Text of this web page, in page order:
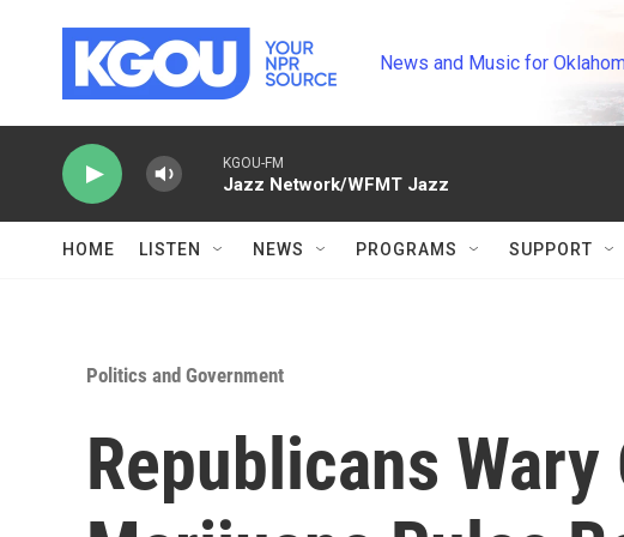
News and Music for
KGOU-FM
Jazz Network/WFMT Jazz
HOME LISTEN NEWS PROGRAMS SUPPORT
Politics and Government
Republicans